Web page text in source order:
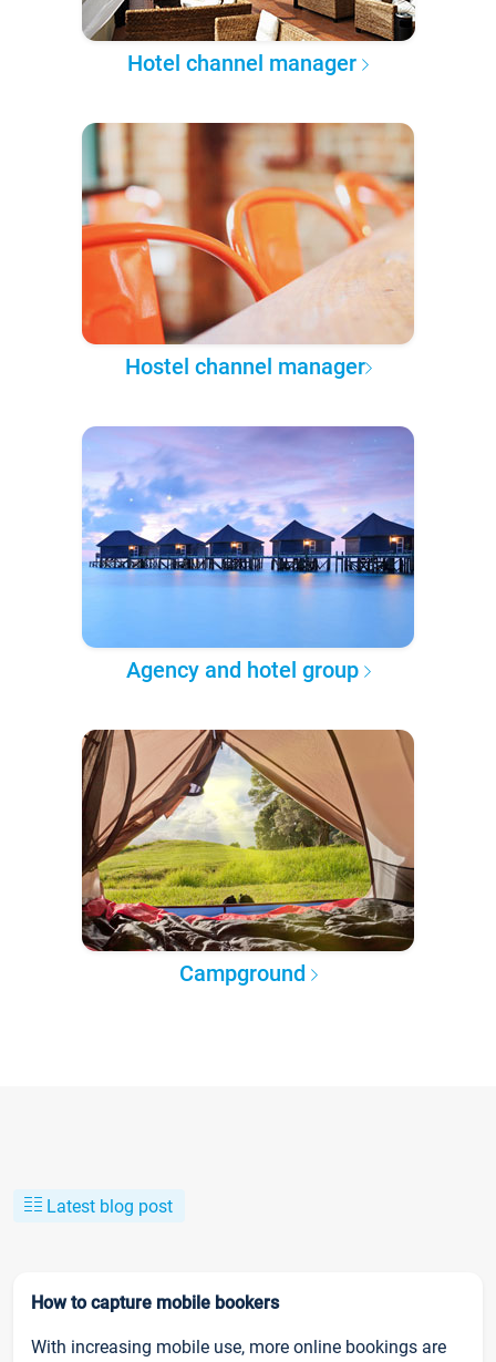
Hotel channel manager
Hostel channel manager
Agency and hotel group
Campground
Latest blog post
How to capture mobile bookers
With increasing mobile use, more online bookings are